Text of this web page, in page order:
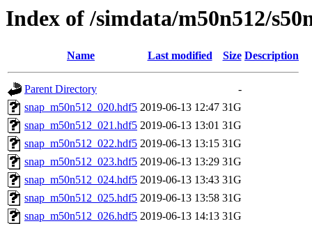
Index of /simdata/m50n512/
Name Last modified Size Description
Parent Directory
-
snap_m50n512_020.hdf5 2019-06-13 12:47 31G
snap_m50n512_021.hdf5 2019-06-13 13:01 31G
snap_m50n512_022.hdf5 2019-06-13 13:15 31G
snap_m50n512_023.hdf5 2019-06-13 13:29 31G
snap_m50n512_024.hdf5 2019-06-13 13:43 31G
snap_m50n512_025.hdf5 2019-06-13 13:58 31G
snap_m50n512_026.hdf5 2019-06-13 14:13 31G